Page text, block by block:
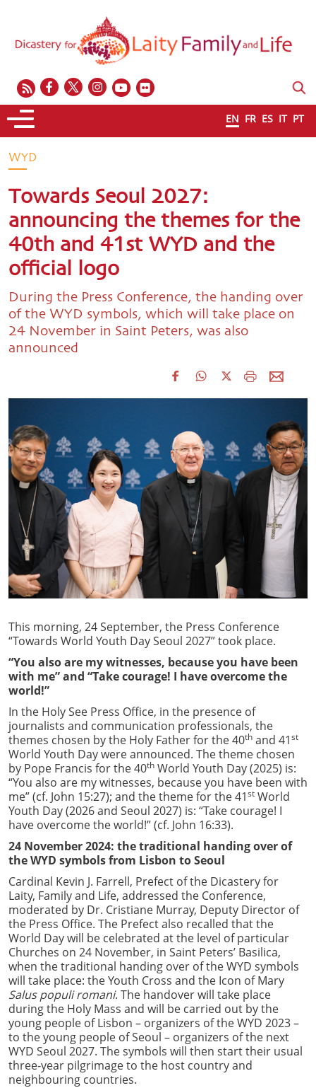
EN FR ES IT PT
WYD
Towards Seoul 2027:
announcing the themes for the
40th and 41st WYD and the
official logo
During the Press Conference, the handing over
of the WYD symbols, which will take place on
24 November in Saint Peters, was also
announced
This morning, 24 September, the Press Conference
“Towards World Youth Day Seoul 2027” took place.
“You also are my witnesses, because you have been
with me” and “Take courage! I have overcome the
world!”
In the Holy See Press Office, in the presence of
journalists and communication professionals, the
themes chosen by the Holy Father for the 40th and 41st
World Youth Day were announced. The theme chosen
by Pope Francis for the 40th World Youth Day (2025) is:
“You also are my witnesses, because you have been with
me” (cf. John 15:27); and the theme for the 41st World
Youth Day (2026 and Seoul 2027) is: “Take courage! I
have overcome the world!” (cf. John 16:33).
24 November 2024: the traditional handing over of
the WYD symbols from Lisbon to Seoul
Cardinal Kevin J. Farrell, Prefect of the Dicastery for
Laity, Family and Life, addressed the Conference,
moderated by Dr. Cristiane Murray, Deputy Director of
the Press Office. The Prefect also recalled that the
World Day will be celebrated at the level of particular
Churches on 24 November, in Saint Peters’ Basilica,
when the traditional handing over of the WYD symbols
will take place: the Youth Cross and the Icon of Mary
Salus populi romani. The handover will take place
during the Holy Mass and will be carried out by the
young people of Lisbon – organizers of the WYD 2023 –
to the young people of Seoul – organizers of the next
WYD Seoul 2027. The symbols will then start their usual
three-year pilgrimage to the host country and
neighbouring countries.